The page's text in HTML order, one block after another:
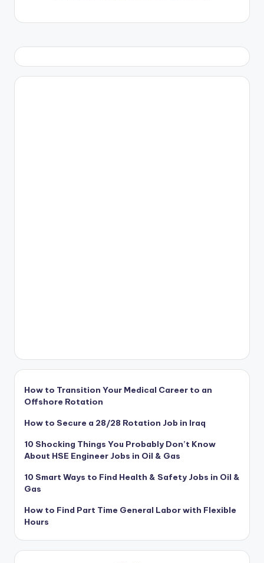
How to Transition Your Medical Career to an
Offshore Rotation
How to Secure a 28/28 Rotation Job in Iraq
10 Shocking Things You Probably Don’t Know
About HSE Engineer Jobs in Oil & Gas
10 Smart Ways to Find Health & Safety Jobs in Oil &
Gas
How to Find Part Time General Labor with Flexible
Hours